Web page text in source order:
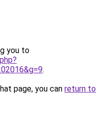
you to
.
page, you can return to